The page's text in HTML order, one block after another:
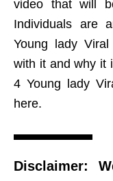
video that will
Individuals are
Young lady
with it and why it
4 Young lady
here.
Disclaimer: